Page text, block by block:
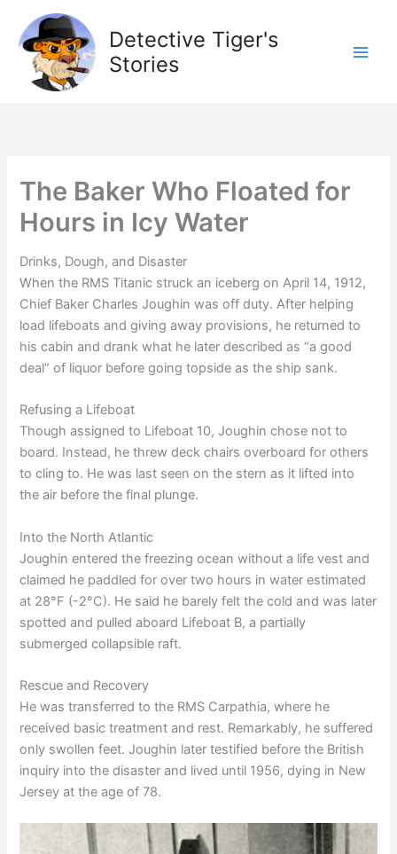
content
Detective Tiger's
Stories
The Baker Who Floated for
Hours in Icy Water
Drinks, Dough, and Disaster
When the RMS Titanic struck an iceberg on April 14, 1912,
Chief Baker Charles Joughin was off duty. After helping
load lifeboats and giving away provisions, he returned to
his cabin and drank what he later described as “a good
deal” of liquor before going topside as the ship sank.
Refusing a Lifeboat
Though assigned to Lifeboat 10, Joughin chose not to
board. Instead, he threw deck chairs overboard for others
to cling to. He was last seen on the stern as it lifted into
the air before the final plunge.
Into the North Atlantic
Joughin entered the freezing ocean without a life vest and
claimed he paddled for over two hours in water estimated
at 28°F (-2°C). He said he barely felt the cold and was later
spotted and pulled aboard Lifeboat B, a partially
submerged collapsible raft.
Rescue and Recovery
He was transferred to the RMS Carpathia, where he
received basic treatment and rest. Remarkably, he suffered
only swollen feet. Joughin later testified before the British
inquiry into the disaster and lived until 1956, dying in New
Jersey at the age of 78.